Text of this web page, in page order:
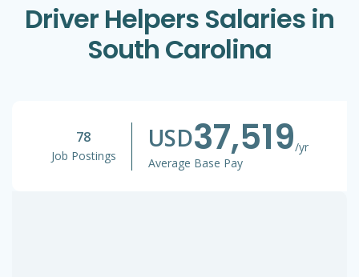
Driver Helpers Salaries in
South Carolina
78
Job Postings
USD37,519/yr
Average Base Pay